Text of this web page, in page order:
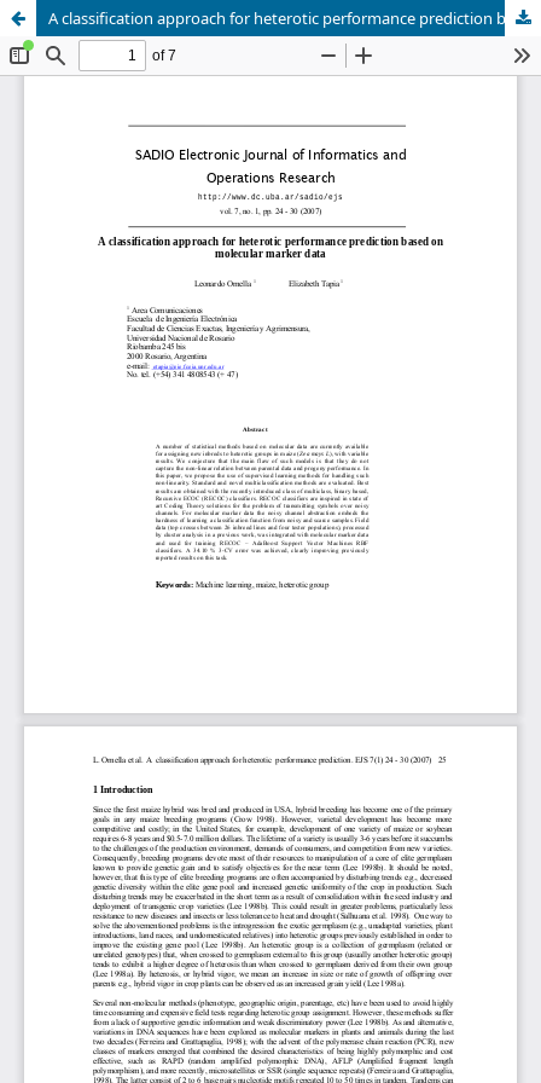
A classification approach for heterotic performance prediction based on molecular marker data